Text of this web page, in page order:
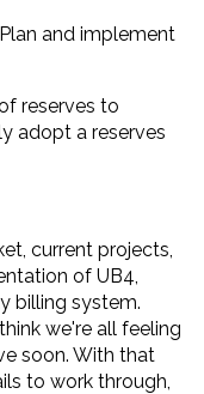
and implement
reserves to
adopt a reserves
current projects,
of UB4,
billing system.
we're all feeling
soon. With that
to work through,